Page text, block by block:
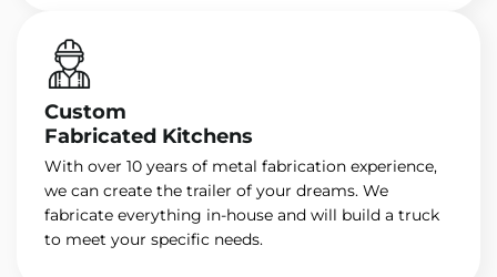
Custom
Fabricated Kitchens
With over 10 years of metal fabrication experience,
we can create the trailer of your dreams. We
fabricate everything in-house and will build a truck
to meet your specific needs.